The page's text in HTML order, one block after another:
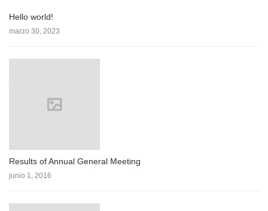
Hello world!
marzo 30, 2023
Results of Annual General Meeting
junio 1, 2016